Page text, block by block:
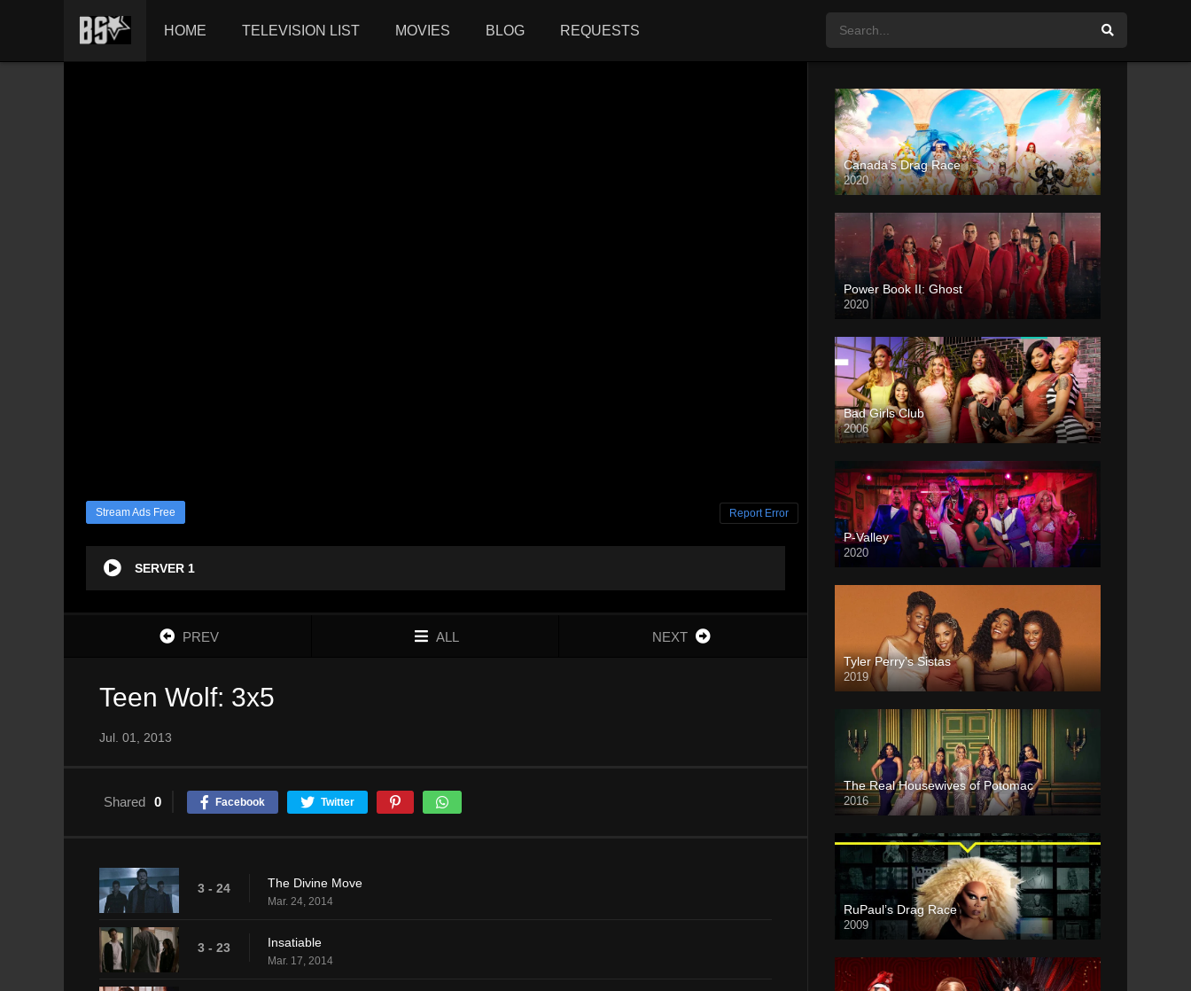
HOME TELEVISION LIST MOVIES BLOG REQUESTS
Stream Ads Free Report Error
SERVER 1
PREV ALL NEXT
Teen Wolf: 3x5
Jul. 01, 2013
Shared 0 Facebook Twitter
3 - 24 The Divine Move
Mar. 24, 2014
3 - 23 Insatiable
Mar. 17, 2014
Canada’s Drag Race
2020
Power Book II: Ghost
2020
Bad Girls Club
2006
P-Valley
2020
Tyler Perry’s Sistas
2019
The Real Housewives of Potomac
2016
RuPaul’s Drag Race
2009